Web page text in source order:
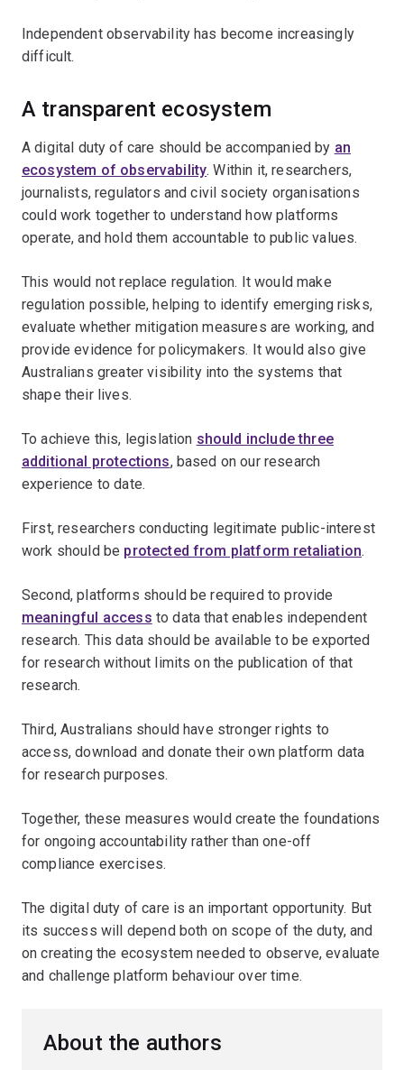
Independent observability has become increasingly
difficult.
A transparent ecosystem
A digital duty of care should be accompanied by an
ecosystem of observability. Within it, researchers,
journalists, regulators and civil society organisations
could work together to understand how platforms
operate, and hold them accountable to public values.
This would not replace regulation. It would make
regulation possible, helping to identify emerging risks,
evaluate whether mitigation measures are working, and
provide evidence for policymakers. It would also give
Australians greater visibility into the systems that
shape their lives.
To achieve this, legislation should include three
additional protections, based on our research
experience to date.
First, researchers conducting legitimate public-interest
work should be protected from platform retaliation.
Second, platforms should be required to provide
meaningful access to data that enables independent
research. This data should be available to be exported
for research without limits on the publication of that
research.
Third, Australians should have stronger rights to
access, download and donate their own platform data
for research purposes.
Together, these measures would create the foundations
for ongoing accountability rather than one-off
compliance exercises.
The digital duty of care is an important opportunity. But
its success will depend both on scope of the duty, and
on creating the ecosystem needed to observe, evaluate
and challenge platform behaviour over time.
About the authors